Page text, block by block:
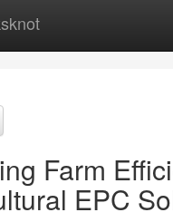
Farm
EPC